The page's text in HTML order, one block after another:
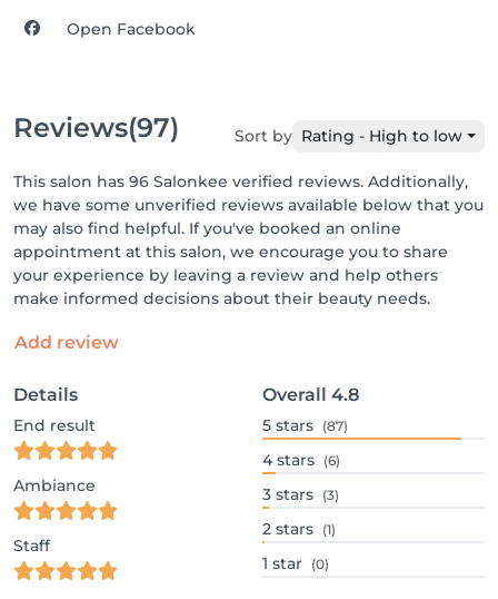
Open Facebook
Reviews(97) Sort by Rating - High to low
This salon has 96 Salonkee verified reviews. Additionally,
we have some unverified reviews available below that you
may also find helpful. If you've booked an online
appointment at this salon, we encourage you to share
your experience by leaving a review and help others
make informed decisions about their beauty needs.
Add review
Details
End result
Ambiance
Staff
Overall 4.8
5 stars (87)
4 stars (6)
3 stars (3)
2 stars (1)
1 star (0)